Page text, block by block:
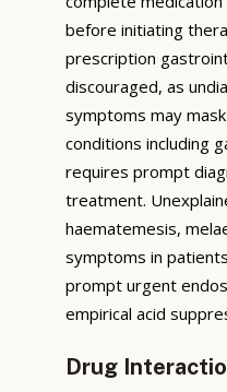
before initiating
prescription
discouraged, as
symptoms may
conditions including
requires prompt
treatment.
haematemesis,
symptoms in
prompt urgent
empirical acid
Drug